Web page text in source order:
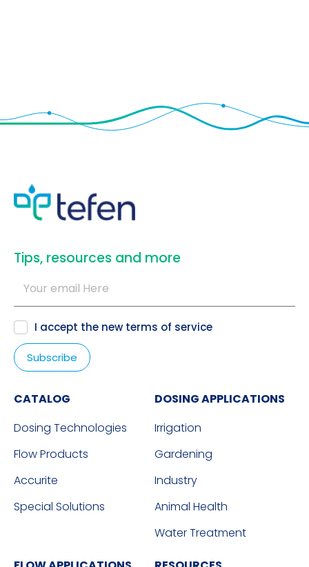
​Tips, resources and more
I accept the new terms of service
CATALOG
Dosing Technologies
Flow Products
Accurite
Special Solutions
DOSING APPLICATIONS
Irrigation
Gardening
Industry
Animal Health
Water Treatment